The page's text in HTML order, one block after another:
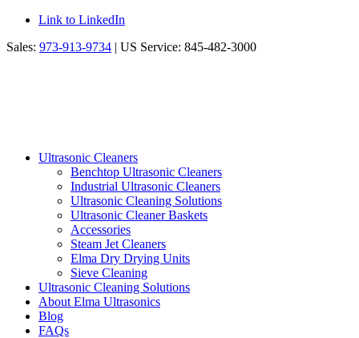
Link to LinkedIn
Sales: 973-913-9734 | US Service: 845-482-3000
Ultrasonic Cleaners
Benchtop Ultrasonic Cleaners
Industrial Ultrasonic Cleaners
Ultrasonic Cleaning Solutions
Ultrasonic Cleaner Baskets
Accessories
Steam Jet Cleaners
Elma Dry Drying Units
Sieve Cleaning
Ultrasonic Cleaning Solutions
About Elma Ultrasonics
Blog
FAQs